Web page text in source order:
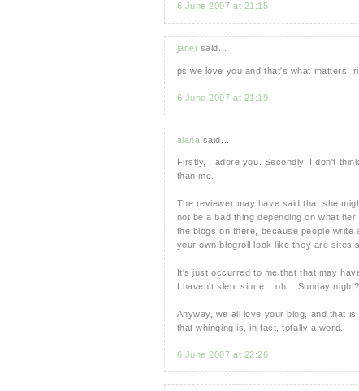
6 June 2007 at 21:15
janet said...
ps we love you and that's what matters,
6 June 2007 at 21:19
alana said...
Firstly, I adore you. Secondly, I don't
than me.
The reviewer may have said that she
not be a bad thing depending on what
the blogs on there, because people
your own blogroll look like they are sites
It's just occurred to me that that may
I haven't slept since....oh....Sunday
Anyway, we all love your blog, and that
that whinging is, in fact, totally a word.
6 June 2007 at 22:26